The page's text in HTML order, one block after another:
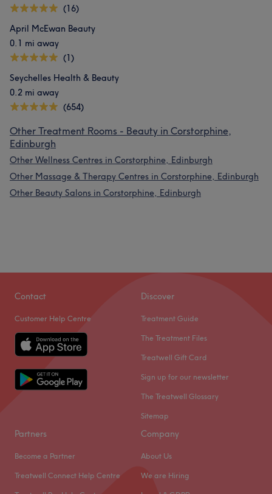
(16)
April McEwan Beauty
0.1 mi away
(1)
Seychelles Health & Beauty
0.2 mi away
(654)
Other Treatment Rooms - Beauty in Corstorphine,
Edinburgh
Other Wellness Centres in Corstorphine, Edinburgh
Other Massage & Therapy Centres in Corstorphine, Edinburgh
Other Beauty Salons in Corstorphine, Edinburgh
Contact
Customer Help Centre
Discover
Treatment Guide
The Treatment Files
Treatwell Gift Card
Sign up for our newsletter
The Treatwell Glossary
Sitemap
Partners
Become a Partner
Treatwell Connect Help Centre
Company
About Us
We are Hiring